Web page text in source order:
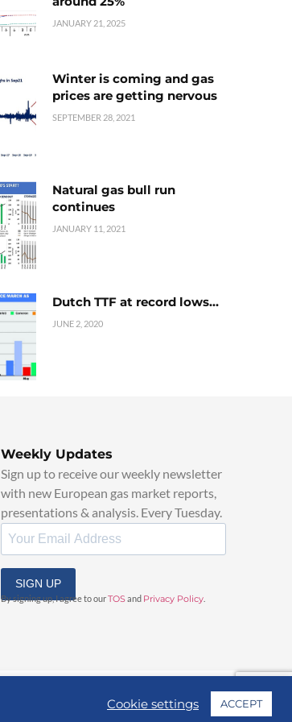
JANUARY 21, 2025
Winter is coming and gas
prices are getting nervous
SEPTEMBER 28, 2021
Natural gas bull run
continues
JANUARY 11, 2021
Dutch TTF at record lows…
JUNE 2, 2020
Weekly Updates
Sign up to receive our weekly newsletter
with new European gas market reports,
presentations & analysis. Every Tuesday.
SIGN UP
By signing up, I agree to ourTOSand Privacy Policy
Cookie settings ACCEPT